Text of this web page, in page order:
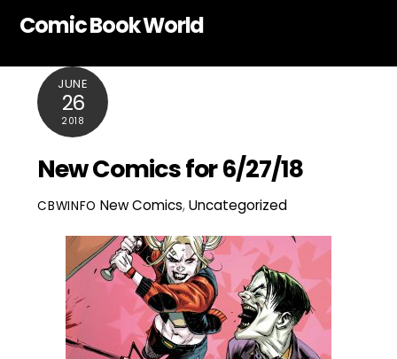
Comic Book World
JUNE
26
2018
New Comics for 6/27/18
CBWINFO New Comics,Uncategorized